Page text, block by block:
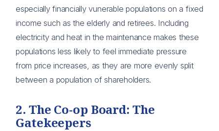
especially financially vunerable populations on a fixed
income such as the elderly and retirees. Including
electricity and heat in the maintenance makes these
populations less likely to feel immediate pressure
from price increases, as they are more evenly split
between a population of shareholders.
2. The Co-op Board: The
Gatekeepers